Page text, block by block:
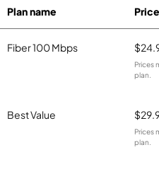
Plan name Price
Fiber 100 Mbps
Prices
plan.
Best Value
Prices
plan.